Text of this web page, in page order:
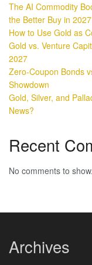
The AI Commodity
the Better Buy in
How to Use Gold as
Gold vs. Venture
2027
Zero-Coupon Bonds
Showdown
Gold, Silver, and
News?
Recent
No comments to show.
Archives